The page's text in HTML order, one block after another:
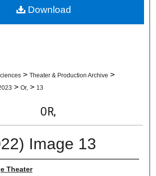
Commons Network™
> Theater & Production Archive >
> Or, > 13
OR,
Image 13
Theater
Download